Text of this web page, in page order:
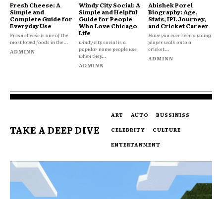
Fresh Cheese: A
Simple and
Complete Guide for
Everyday Use
Fresh cheese is one of the
most loved foods in the...
ADMINN
Windy City Social: A
Simple and Helpful
Guide for People
Who Love Chicago
Life
windy city social is a
popular name people use
when they...
ADMINN
Abishek Porel
Biography: Age,
Stats, IPL Journey,
and Cricket Career
Have you ever seen a young
player walk onto a
cricket...
ADMINN
TAKE A DEEP DIVE
ART AUTO
BUSSINISS
CELEBRITY
CULTURE
ENTERTANMENT